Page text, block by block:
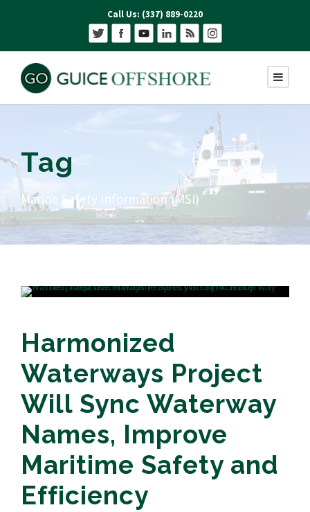
Call Us: (337) 889-0220
Tag
Marine Safety Information (MSI)
Harmonized
Waterways Project
Will Sync Waterway
Names, Improve
Maritime Safety and
Efficiency